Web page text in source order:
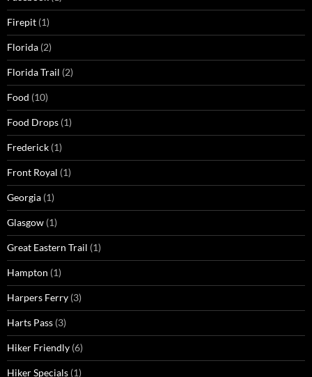
Firepit (1)
Florida (2)
Florida Trail (2)
Food (10)
Food Drops (1)
Frederick (1)
Front Royal (1)
Georgia (1)
Glasgow (1)
Great Eastern Trail (1)
Hampton (1)
Harpers Ferry (3)
Harts Pass (3)
Hiker Friendly (6)
Hiker Specials (1)